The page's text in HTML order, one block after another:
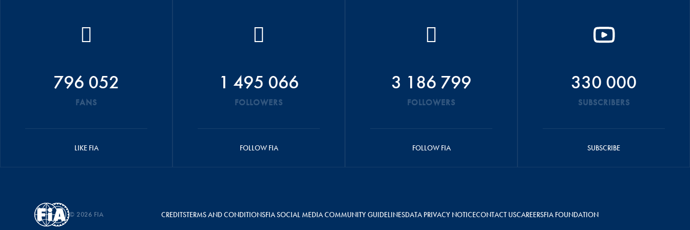
796 052
FANS
LIKE FIA
1 495 066
FOLLOWERS
FOLLOW FIA
3 186 799
FOLLOWERS
FOLLOW FIA
330 000
SUBSCRIBERS
SUBSCRIBE
© 2026 FIA CREDITSTERMS AND CONDITIONSFIA SOCIAL MEDIA COMMUNITY GUIDELINESDATA PRIVACY NOTICECONTACT USCAREERSFIA FOUNDATION